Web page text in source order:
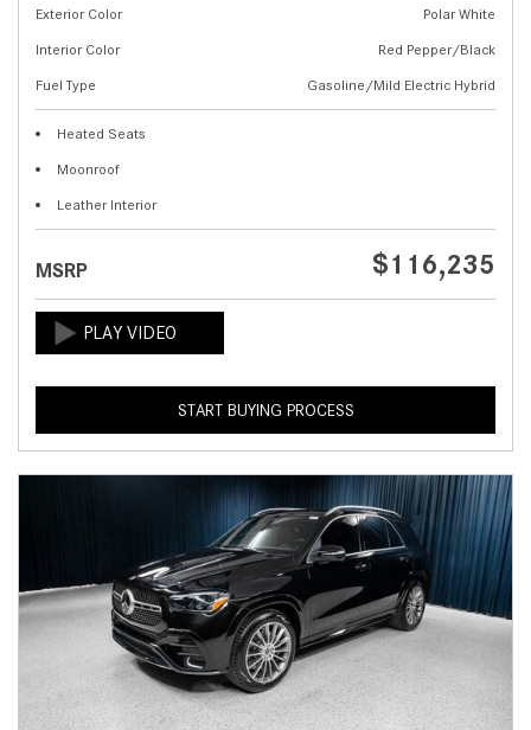
Exterior Color
Polar White
Interior Color
Red Pepper/Black
Fuel Type
Gasoline/Mild Electric Hybrid
Heated Seats
Moonroof
Leather Interior
MSRP $116,235
START BUYING PROCESS